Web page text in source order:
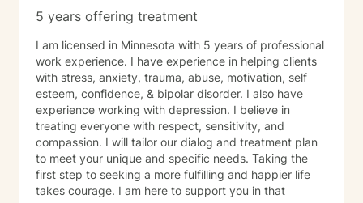
5 years offering treatment
I am licensed in Minnesota with 5 years of professional
work experience. I have experience in helping clients
with stress, anxiety, trauma, abuse, motivation, self
esteem, confidence, & bipolar disorder. I also have
experience working with depression. I believe in
treating everyone with respect, sensitivity, and
compassion. I will tailor our dialog and treatment plan
to meet your unique and specific needs. Taking the
first step to seeking a more fulfilling and happier life
takes courage. I am here to support you in that